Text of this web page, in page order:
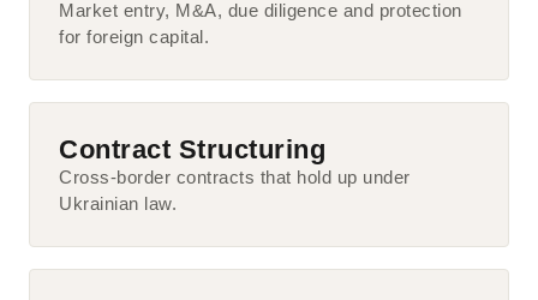
Market entry, M&A, due diligence and protection
for foreign capital.
Contract Structuring
Cross-border contracts that hold up under
Ukrainian law.